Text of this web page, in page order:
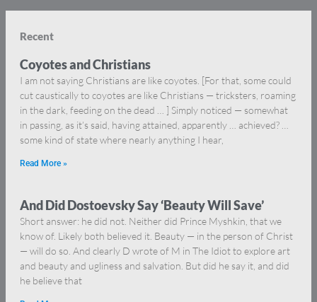
Recent
Coyotes and Christians
I am not saying Christians are like coyotes. [For that, some could
cut caustically to coyotes are like Christians — tricksters, roaming
in the dark, feeding on the dead … ] Simply noticed — somewhat
in passing, as it’s said, having attained, apparently … achieved? …
some kind of state where nearly anything I hear,
Read More »
And Did Dostoevsky Say ‘Beauty Will Save’
Short answer: he did not. Neither did Prince Myshkin, that we
know of. Likely both believed it. Beauty — in the person of Christ
— will do so. And clearly D wrote of M in The Idiot to explore art
and beauty and ugliness and salvation. But did he say it, and did
he believe that